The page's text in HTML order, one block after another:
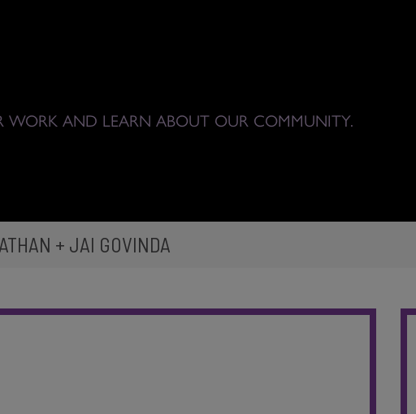
AND LEARN ABOUT OUR COMMUNITY.
+ JAI GOVINDA